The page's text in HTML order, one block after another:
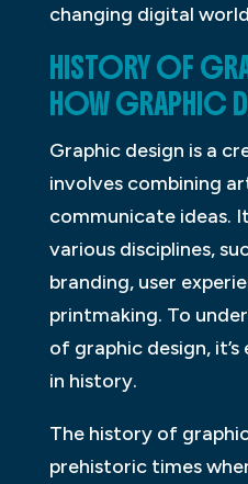
changing digital
HISTORY OF
HOW GRAPHIC
Graphic design is a
involves combining
communicate ideas.
various disciplines,
branding, user
printmaking. To
of graphic design,
in history.
The history of
prehistoric times